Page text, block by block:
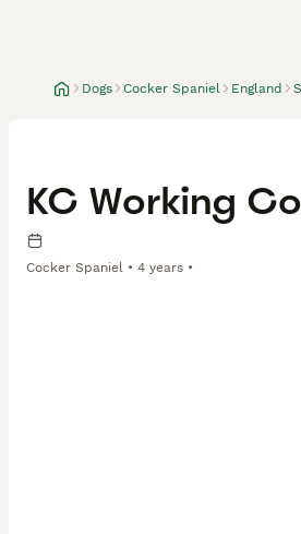
Dogs Cocker Spaniel England
KC Working
Cocker Spaniel 4 years